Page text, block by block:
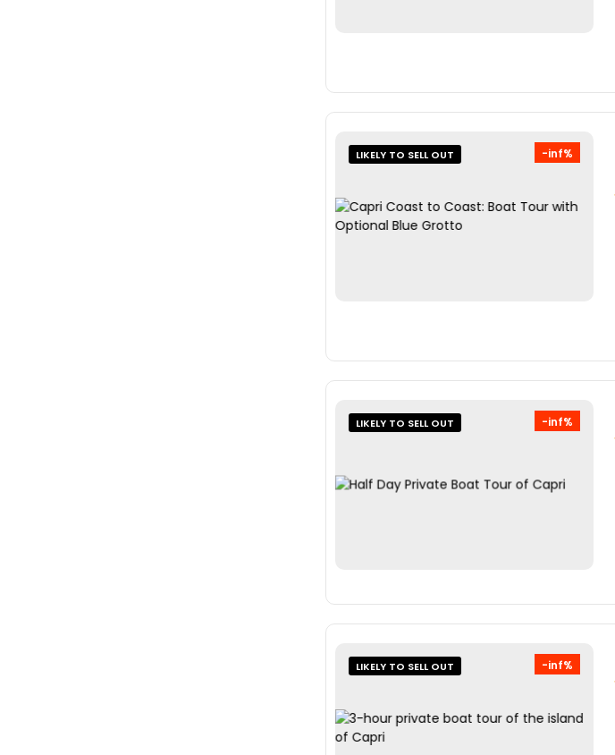
-inf%
LIKELY TO SELL OUT
-inf%
LIKELY TO SELL OUT
-inf%
LIKELY TO SELL OUT